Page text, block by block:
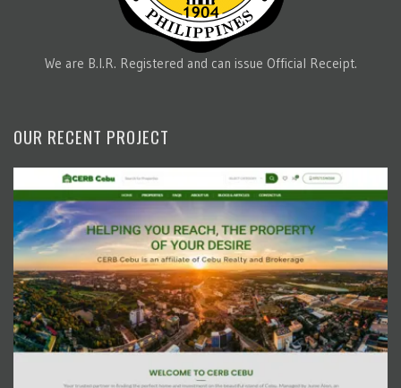
We are B.I.R. Registered and can issue Official Receipt.
OUR RECENT PROJECT